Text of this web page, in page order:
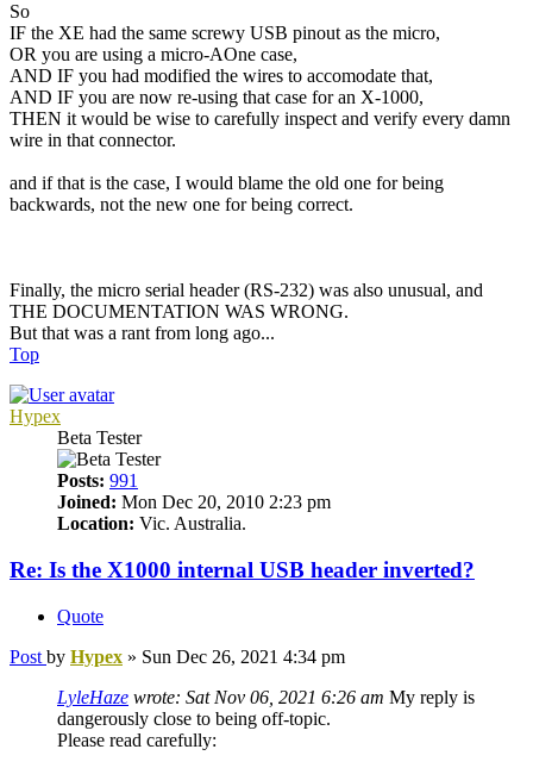
So
IF the XE had the same screwy USB pinout as the micro,
OR you are using a micro-AOne case,
AND IF you had modified the wires to accomodate that,
AND IF you are now re-using that case for an X-1000,
THEN it would be wise to carefully inspect and verify every damn
wire in that connector.
and if that is the case, I would blame the old one for being
backwards, not the new one for being correct.
Finally, the micro serial header (RS-232) was also unusual, and
THE DOCUMENTATION WAS WRONG.
But that was a rant from long ago...
Top
Hypex
Beta Tester
Posts: 991
Joined: Mon Dec 20, 2010 2:23 pm
Location: Vic. Australia.
Re: Is the X1000 internal USB header inverted?
Quote
Post by Hypex » Sun Dec 26, 2021 4:34 pm
LyleHaze wrote: Sat Nov 06, 2021 6:26 am My reply is
dangerously close to being off-topic.
Please read carefully: